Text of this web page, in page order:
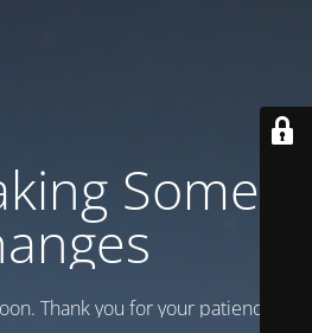
Some
Thank you for your patience!